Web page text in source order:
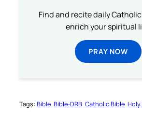
Find and recite daily
enrich your spiritual
PRAY NOW
Tags: Bible Bible-DRB Catholic Bible Holy